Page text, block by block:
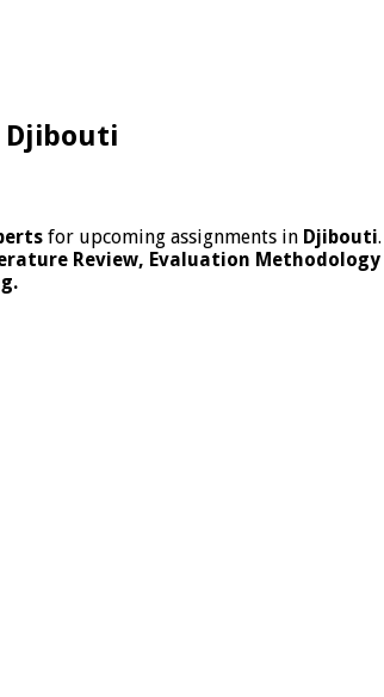
Djibouti
for upcoming assignments in Djibouti
Review, Evaluation